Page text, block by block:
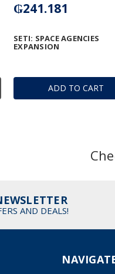
ADD TO CART
SETI: SPACE AGENCIES
EXPANSION
₲241.181
AND DEALS!